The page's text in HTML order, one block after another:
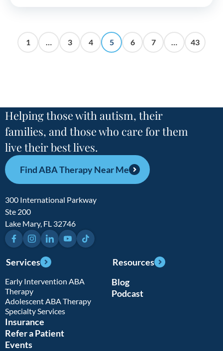
1 … 3 4 5 6 7 … 43
Helping those with autism, their
families, and those who care for them
live their best lives.
Find ABA Therapy Near Me
300 International Parkway
Ste 200
Lake Mary, FL 32746
FacebookInstagramLinkedInYouTubeTikTok
Services
Early Intervention ABA
Therapy
Adolescent ABA Therapy
Specialty Services
Insurance
Refer a Patient
Events
Resources
Blog
Podcast